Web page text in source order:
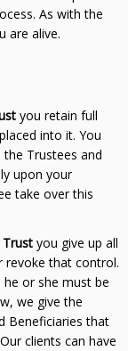
As with the
are alive.
you retain full
into it. You
Trustees and
upon your
take over this
Trust you give up all
revoke that control.
or she must be
we give the
Beneficiaries that
clients can have